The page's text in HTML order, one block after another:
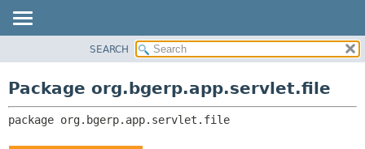
CLASS
TREE
RELATED PACKAGES
CLASSES AND INTERFACES
SEARCH
Package org.bgerp.app.servlet.file
package org.bgerp.app.servlet.file